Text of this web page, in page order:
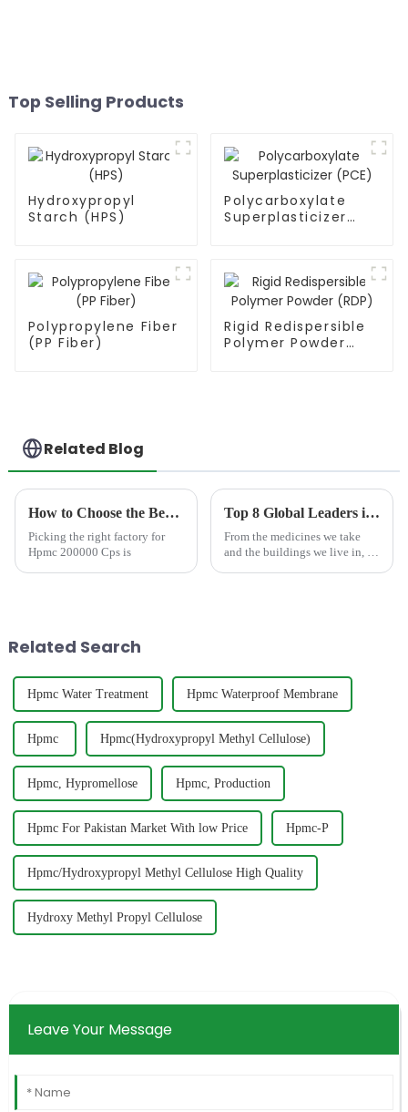
Top Selling Products
Hydroxypropyl
Starch (HPS)
Polycarboxylate
Superplasticizer
Polypropylene Fiber
(PP Fiber)
Rigid Redispersible
Polymer Powder
Related Blog
How to Choose the Best Famous China Hpmc 200000 Cps Factories?
Picking the right factory for
Hpmc 200000 Cps is
Top 8 Global Leaders in Cellulose Manufacturing
From the medicines we take
and the buildings we live in, to
Related Search
Hpmc Water Treatment Hpmc Waterproof Membrane
Hpmc ‎ Hpmc(Hydroxypropyl Methyl Cellulose)
Hpmc, Hypromellose Hpmc, Production
Hpmc For Pakistan Market With low Price Hpmc-P
Hpmc/Hydroxypropyl Methyl Cellulose High Quality
Hydroxy Methyl Propyl Cellulose
Leave Your Message